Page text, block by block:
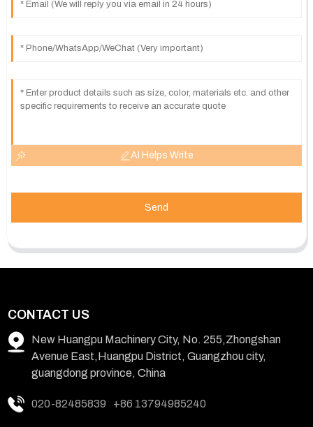
AI Helps Write
Send
CONTACT US
New Huangpu Machinery City, No. 255,Zhongshan
Avenue East,Huangpu District, Guangzhou city,
guangdong province, China
020-82485839 +86 13794985240